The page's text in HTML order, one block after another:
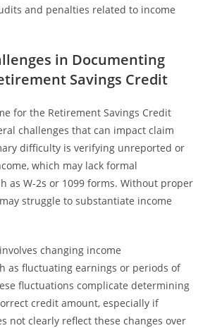
and penalties related to income
in Documenting
Savings Credit
for the Retirement Savings Credit
challenges that can impact claim
difficulty is verifying unreported or
which may lack formal
as W-2s or 1099 forms. Without proper
struggle to substantiate income
changing income
as fluctuating earnings or periods of
fluctuations complicate determining
credit amount, especially if
not clearly reflect these changes over